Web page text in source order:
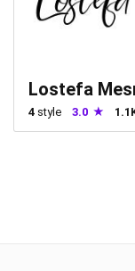
Lostefa
4 style 3.0